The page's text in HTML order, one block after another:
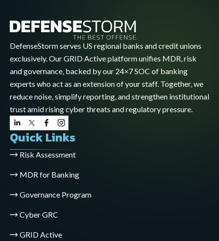
DefenseStorm serves US regional banks and credit unions
exclusively. Our GRID Active platform unifies MDR, risk
and governance, backed by our 24×7 SOC of banking
experts who act as an extension of your staff. Together, we
reduce noise, simplify reporting, and strengthen institutional
trust amid rising cyber threats and regulatory pressure.
Quick Links
Risk Assessment
MDR for Banking
Governance Program
Cyber GRC
GRID Active